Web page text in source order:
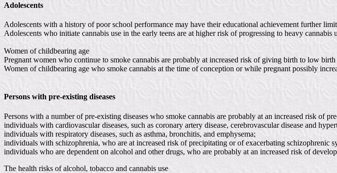
Adolescents
Adolescents with a history of poor school performance may have their educational achievement further
Adolescents who initiate cannabis use in the early teens are at higher risk of progressing to heavy
Women of childbearing age
Pregnant women who continue to smoke cannabis are probably at increased risk of giving birth to low
Women of childbearing age who smoke cannabis at the time of conception or while pregnant possibly
Persons with pre-existing diseases
Persons with a number of pre-existing diseases who smoke cannabis are probably at an increased risk of
individuals with cardiovascular diseases, such as coronary artery disease, cerebrovascular disease and
individuals with respiratory diseases, such as asthma, bronchitis, and emphysema;
individuals with schizophrenia, who are at increased risk of precipitating or of exacerbating schizophrenic
individuals who are dependent on alcohol and other drugs, who are probably at an increased risk of
The health risks of alcohol, tobacco and cannabis use